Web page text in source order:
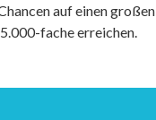
auf einen großen
fache erreichen.